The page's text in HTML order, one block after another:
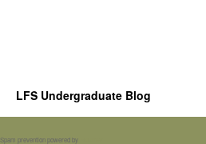
LFS Undergraduate Blog
Spam prevention powered by